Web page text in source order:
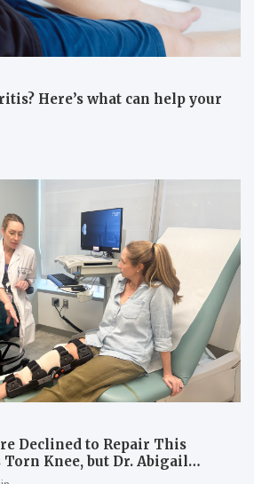
Here’s what can help your
Declined to Repair This
Torn Knee, but Dr. Abigail